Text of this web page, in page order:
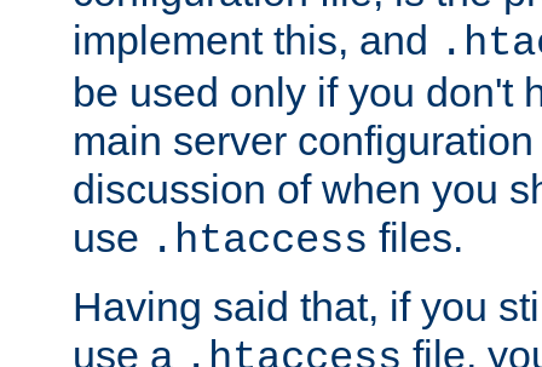
implement this, and
be used only if you don't
main server
discussion of when you
use .htaccess files.
Having said that, if you
use a
file,